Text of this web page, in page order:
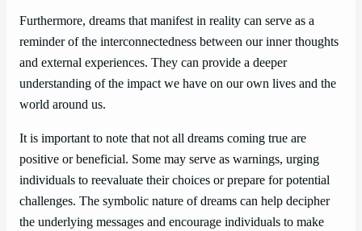
Furthermore, dreams that manifest in reality can serve as a
reminder of the interconnectedness between our inner thoughts
and external experiences. They can provide a deeper
understanding of the impact we have on our own lives and the
world around us.
It is important to note that not all dreams coming true are
positive or beneficial. Some may serve as warnings, urging
individuals to reevaluate their choices or prepare for potential
challenges. The symbolic nature of dreams can help decipher
the underlying messages and encourage individuals to make